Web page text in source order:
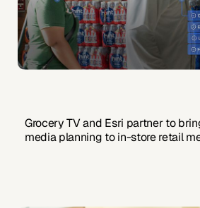
Grocery TV and Esri partner to
media planning to in-store retail